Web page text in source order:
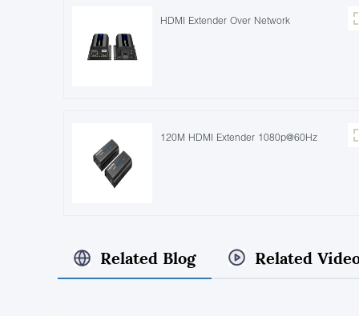
HDMI Extender Over Network
120M HDMI Extender 1080p@60Hz
Related Blog Related